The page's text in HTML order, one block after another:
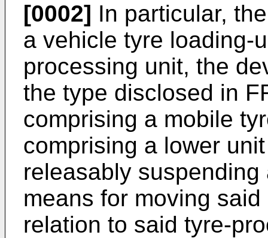
[0002] In particular,
a vehicle tyre loading-
processing unit, the
the type disclosed in
comprising a mobile
comprising a lower
releasably
means for moving
relation to said tyre-